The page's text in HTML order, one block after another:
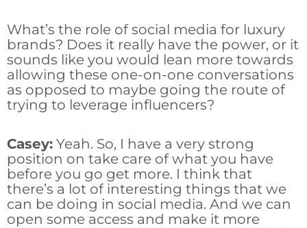
What’s the role of social media for luxury
brands? Does it really have the power, or it
sounds like you would lean more towards
allowing these one-on-one conversations
as opposed to maybe going the route of
trying to leverage influencers?
Casey: Yeah. So, I have a very strong
position on take care of what you have
before you go get more. I think that
there’s a lot of interesting things that we
can be doing in social media. And we can
open some access and make it more